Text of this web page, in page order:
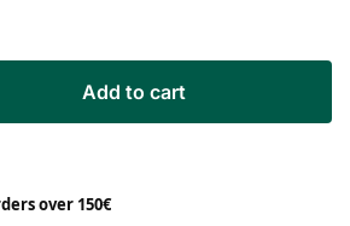
Add to cart
over 150€